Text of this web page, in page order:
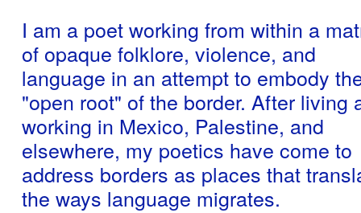
I am a poet working from within a
of opaque folklore, violence, and
language in an attempt to embody
"open root" of the border. After living
working in Mexico, Palestine, and
elsewhere, my poetics have come to
address borders as places that
the ways language migrates.